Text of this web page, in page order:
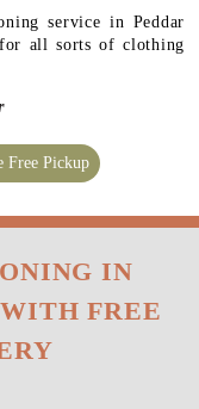
service in Peddar
all sorts of clothing
Free Pickup
IN
FREE